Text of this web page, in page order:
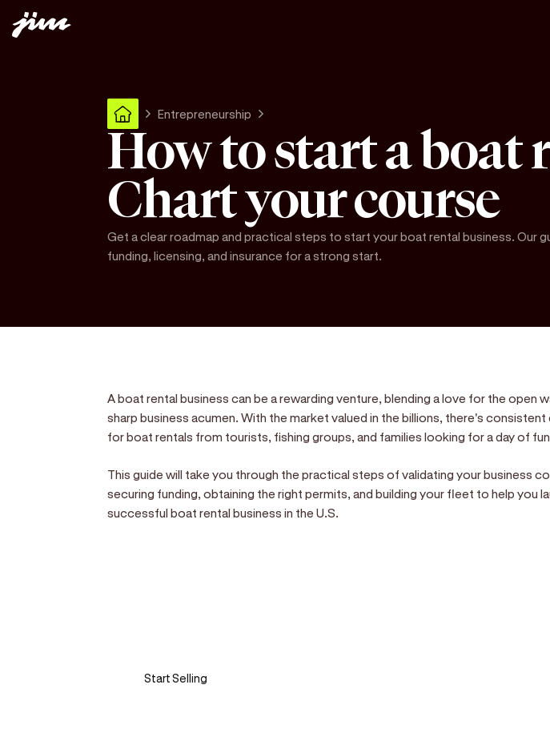
Entrepreneurship
How to start a boat
Chart your course
Get a clear roadmap and practical steps to start your boat rental business. Our
funding, licensing, and insurance for a strong start.
A boat rental business can be a rewarding venture, blending a love for the open
sharp business acumen. With the market valued in the billions, there's consistent
for boat rentals from tourists, fishing groups, and families looking for a day of
This guide will take you through the practical steps of validating your business
securing funding, obtaining the right permits, and building your fleet to help you
successful boat rental business in the U.S.
Start Selling